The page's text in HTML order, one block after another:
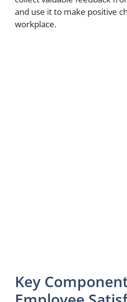
and use it to make positive
workplace.
Key